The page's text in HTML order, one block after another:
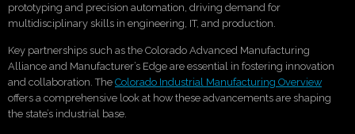
prototyping and precision automation, driving demand for
multidisciplinary skills in engineering, IT, and production.
Key partnerships such as the Colorado Advanced Manufacturing
Alliance and Manufacturer’s Edge are essential in fostering innovation
and collaboration. The Colorado Industrial Manufacturing Overview
offers a comprehensive look at how these advancements are shaping
the state’s industrial base.